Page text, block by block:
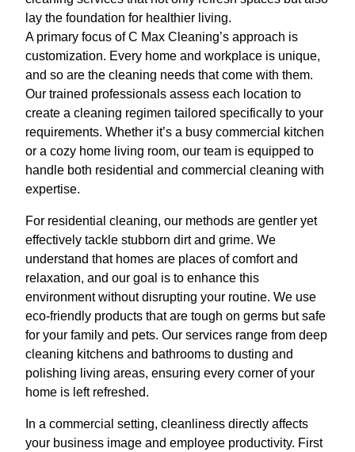
lay the foundation for healthier living.
A primary focus of C Max Cleaning’s approach is
customization. Every home and workplace is unique,
and so are the cleaning needs that come with them.
Our trained professionals assess each location to
create a cleaning regimen tailored specifically to your
requirements. Whether it’s a busy commercial kitchen
or a cozy home living room, our team is equipped to
handle both residential and commercial cleaning with
expertise.
For residential cleaning, our methods are gentler yet
effectively tackle stubborn dirt and grime. We
understand that homes are places of comfort and
relaxation, and our goal is to enhance this
environment without disrupting your routine. We use
eco-friendly products that are tough on germs but safe
for your family and pets. Our services range from deep
cleaning kitchens and bathrooms to dusting and
polishing living areas, ensuring every corner of your
home is left refreshed.
In a commercial setting, cleanliness directly affects
your business image and employee productivity. First